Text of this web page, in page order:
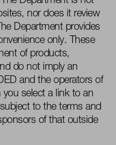
nor does it review
Department provides
only. These
of products,
do not imply an
and the operators of
select a link to an
to the terms and
of that outside